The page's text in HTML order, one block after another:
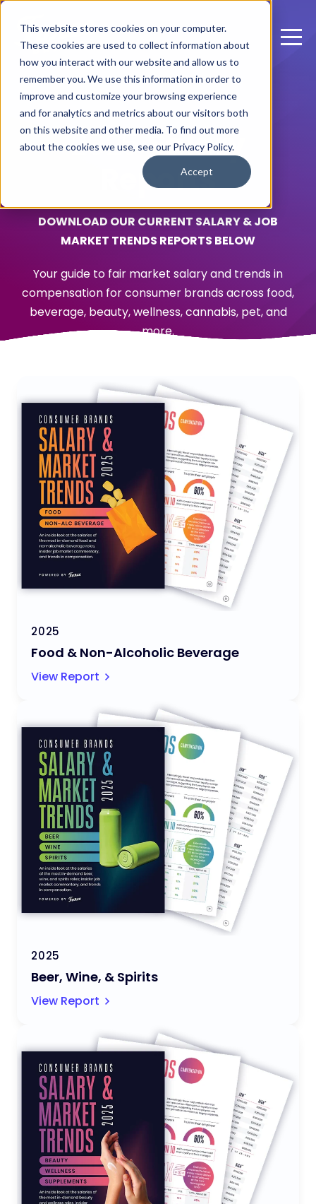
This website stores cookies on your computer.
These cookies are used to collect information about
how you interact with our website and allow us to
remember you. We use this information in order to
improve and customize your browsing experience
and for analytics and metrics about our visitors both
on this website and other media. To find out more
about the cookies we use, see our Privacy Policy.
Accept
2025Salary
Reports
DOWNLOAD OUR CURRENT SALARY & JOB
MARKET TRENDS REPORTS BELOW
Your guide to fair market salary and trends in
compensation for consumer brands across food,
beverage, beauty, wellness, cannabis, pet, and
more.
2025
Food & Non-Alcoholic Beverage
View Report
2025
Beer, Wine, & Spirits
View Report